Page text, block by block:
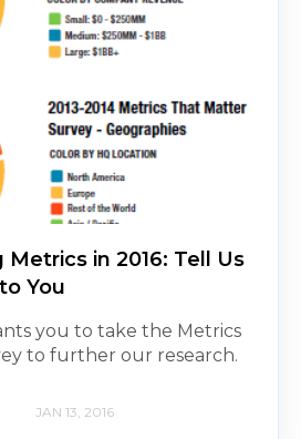
in 2016: Tell Us
You
you to take the Metrics
to further our research.
JAN 13, 2016